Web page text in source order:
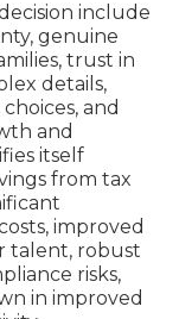
include
genuine
trust in
details,
and
and
itself
from tax
improved
talent, robust
risks,
in improved